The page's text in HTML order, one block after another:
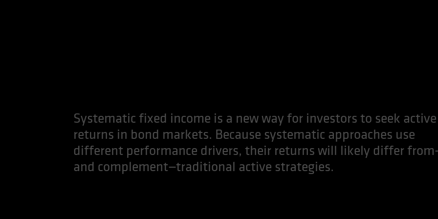
Systematic fixed income is a new way for investors to seek active
returns in bond markets. Because systematic approaches use
different performance drivers, their returns will likely differ
and complement—traditional active strategies.